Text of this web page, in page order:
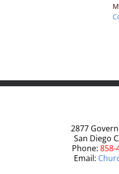
2877
San Diego
Phone: 858-
Email: